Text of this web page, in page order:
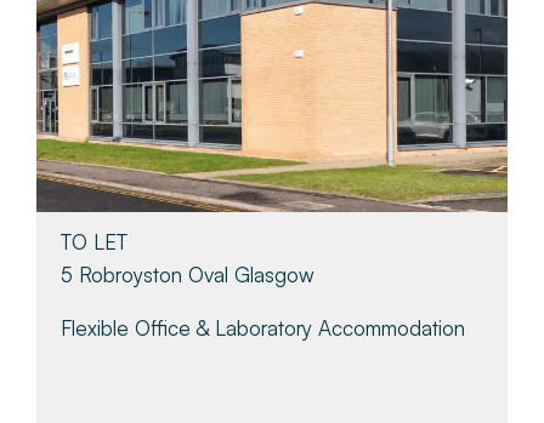
TO LET
5 Robroyston Oval Glasgow
Flexible Office & Laboratory Accommodation